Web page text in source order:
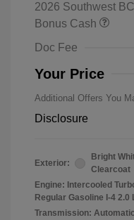
2026 Southwest
Bonus Cash
Doc Fee
Your Price
Additional Offers You
Disclosure
Exterior:
Bright
Clearcoat
Engine: Intercooled
Regular Gasoline I-4 2.0
Transmission: Automatic